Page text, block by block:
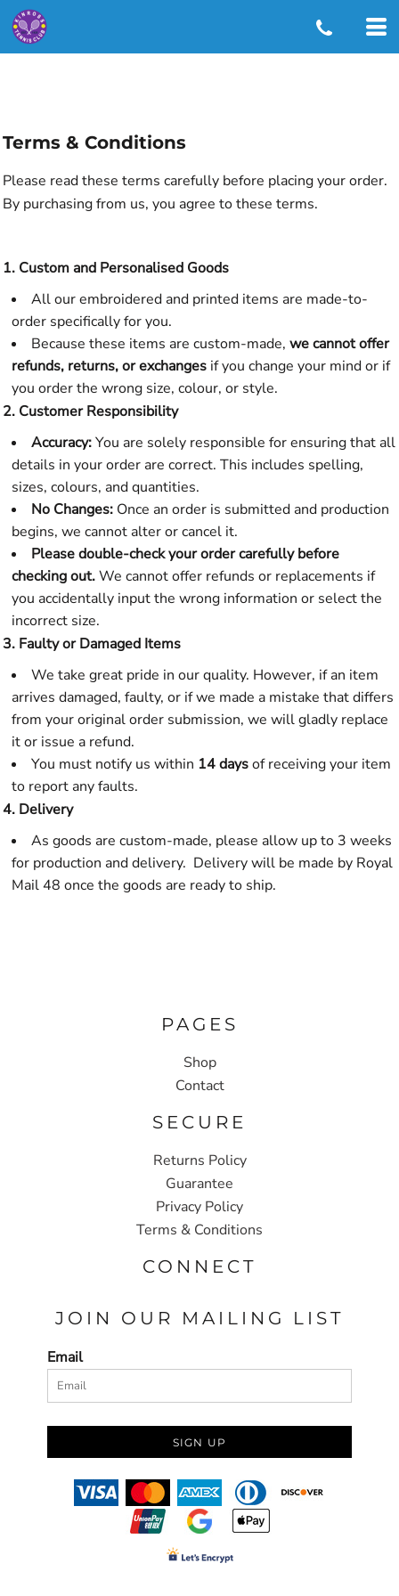
Terms & Conditions
Please read these terms carefully before placing your order.
By purchasing from us, you agree to these terms.
1. Custom and Personalised Goods
All our embroidered and printed items are made-to-
order specifically for you.
Because these items are custom-made, we cannot offer
refunds, returns, or exchanges if you change your mind or if
you order the wrong size, colour, or style.
2. Customer Responsibility
Accuracy:You are solely responsible for ensuring that all
details in your order are correct. This includes spelling,
sizes, colours, and quantities.
No Changes: Once an order is submitted and production
begins, we cannot alter or cancel it.
Please double-check your order carefully before
checking out.We cannot offer refunds or replacements if
you accidentally input the wrong information or select the
incorrect size.
3. Faulty or Damaged Items
We take great pride in our quality. However, if an item
arrives damaged, faulty, or if we made a mistake that differs
from your original order submission, we will gladly replace
it or issue a refund.
You must notify us within 14 daysof receiving your item
to report any faults.
4. Delivery
As goods are custom-made, please allow up to 3 weeks
for production and delivery. Delivery will be made by Royal
Mail 48 once the goods are ready to ship.
PAGES
Shop
Contact
SECURE
Returns Policy
Guarantee
Privacy Policy
Terms & Conditions
CONNECT
JOIN OUR MAILING LIST
Email
SIGN UP